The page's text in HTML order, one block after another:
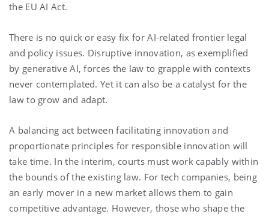
the EU AI Act.
There is no quick or easy fix for AI-related frontier legal
and policy issues. Disruptive innovation, as exemplified
by generative AI, forces the law to grapple with contexts
never contemplated. Yet it can also be a catalyst for the
law to grow and adapt.
A balancing act between facilitating innovation and
proportionate principles for responsible innovation will
take time. In the interim, courts must work capably within
the bounds of the existing law. For tech companies, being
an early mover in a new market allows them to gain
competitive advantage. However, those who shape the